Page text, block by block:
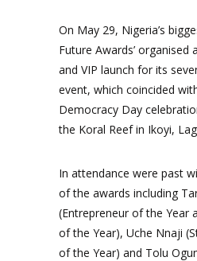
On May 29, Nigeria’s
Future Awards’ organised
and VIP launch for its
event, which coincided
Democracy Day
the Koral Reef in Ikoyi,
In attendance were past
of the awards including
(Entrepreneur of the Year
of the Year), Uche Nnaji
of the Year) and Tolu